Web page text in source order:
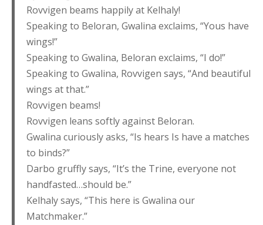
Rovvigen beams happily at Kelhaly!
Speaking to Beloran, Gwalina exclaims, “Yous have
wings!”
Speaking to Gwalina, Beloran exclaims, “I do!”
Speaking to Gwalina, Rovvigen says, “And beautiful
wings at that.”
Rovvigen beams!
Rovvigen leans softly against Beloran.
Gwalina curiously asks, “Is hears Is have a matches
to binds?”
Darbo gruffly says, “It’s the Trine, everyone not
handfasted…should be.”
Kelhaly says, “This here is Gwalina our
Matchmaker.”